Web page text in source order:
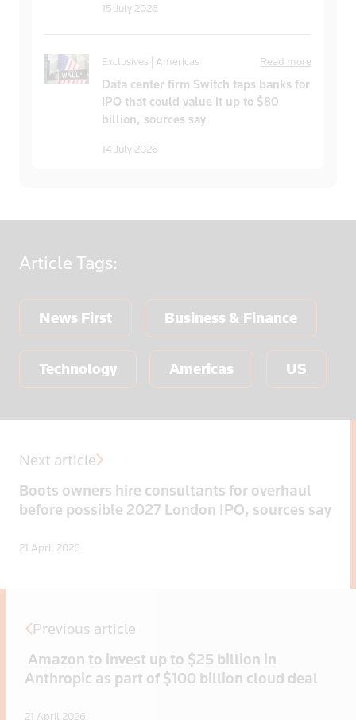
15 July 2026
Exclusives | Americas Read more
Data center firm Switch taps banks for
IPO that could value it up to $80
billion, sources say
14 July 2026
Article Tags:
News First Business & Finance
Technology Americas US
Previous article
Amazon to invest up to $25 billion in
Anthropic as part of $100 billion cloud deal
21 April 2026
Next article
Boots owners hire consultants for overhaul
before possible 2027 London IPO, sources say
21 April 2026